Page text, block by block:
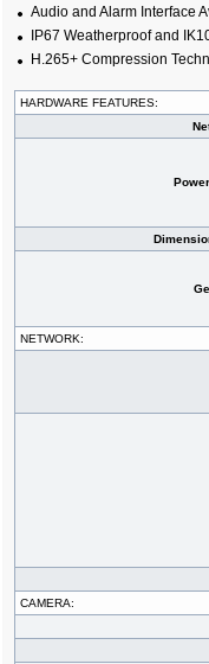
Audio and Alarm Interface
IP67 Weatherproof and
H.265+ Compression
HARDWARE FEATURES:
NETWORK:
CAMERA: